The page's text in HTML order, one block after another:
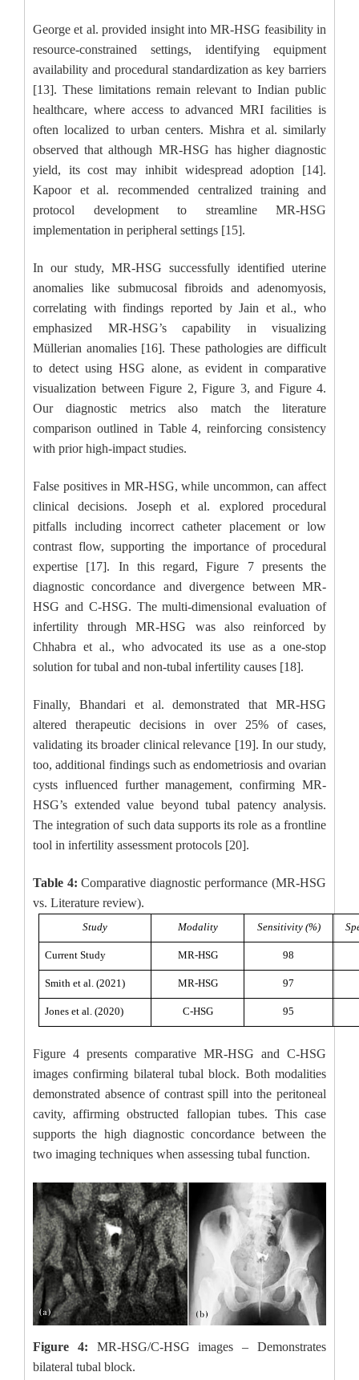
George et al. provided insight into MR-HSG feasibility in
resource-constrained settings, identifying equipment
availability and procedural standardization as key barriers
[13]. These limitations remain relevant to Indian public
healthcare, where access to advanced MRI facilities is
often localized to urban centers. Mishra et al. similarly
observed that although MR-HSG has higher diagnostic
yield, its cost may inhibit widespread adoption [14].
Kapoor et al. recommended centralized training and
protocol development to streamline MR-HSG
implementation in peripheral settings [15].
In our study, MR-HSG successfully identified uterine
anomalies like submucosal fibroids and adenomyosis,
correlating with findings reported by Jain et al., who
emphasized MR-HSG’s capability in visualizing
Müllerian anomalies [16]. These pathologies are difficult
to detect using HSG alone, as evident in comparative
visualization between Figure 2, Figure 3, and Figure 4.
Our diagnostic metrics also match the literature
comparison outlined in Table 4, reinforcing consistency
with prior high-impact studies.
False positives in MR-HSG, while uncommon, can affect
clinical decisions. Joseph et al. explored procedural
pitfalls including incorrect catheter placement or low
contrast flow, supporting the importance of procedural
expertise [17]. In this regard, Figure 7 presents the
diagnostic concordance and divergence between MR-
HSG and C-HSG. The multi-dimensional evaluation of
infertility through MR-HSG was also reinforced by
Chhabra et al., who advocated its use as a one-stop
solution for tubal and non-tubal infertility causes [18].
Finally, Bhandari et al. demonstrated that MR-HSG
altered therapeutic decisions in over 25% of cases,
validating its broader clinical relevance [19]. In our study,
too, additional findings such as endometriosis and ovarian
cysts influenced further management, confirming MR-
HSG’s extended value beyond tubal patency analysis.
The integration of such data supports its role as a frontline
tool in infertility assessment protocols [20].
Table 4: Comparative diagnostic performance (MR-HSG
vs. Literature review).
Study Modality Sensitivity (%)
Current Study MR-HSG 98
Smith et al. (2021) MR-HSG 97
Jones et al. (2020) C-HSG 95
Figure 4 presents comparative MR-HSG and C-HSG
images confirming bilateral tubal block. Both modalities
demonstrated absence of contrast spill into the peritoneal
cavity, affirming obstructed fallopian tubes. This case
supports the high diagnostic concordance between the
two imaging techniques when assessing tubal function.
Figure 4: MR-HSG/C-HSG images – Demonstrates
bilateral tubal block.